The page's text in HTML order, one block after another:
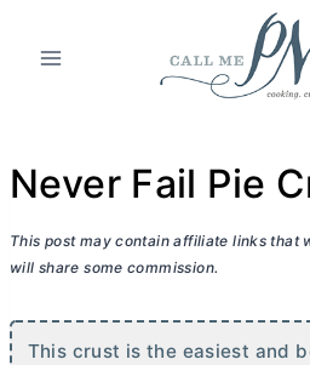
Never Fail Pie
This post may contain affiliate links that
will share some commission.
This crust is the easiest and